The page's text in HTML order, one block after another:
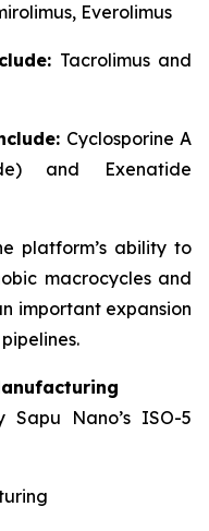
Everolimus
Tacrolimus and
Cyclosporine A
and Exenatide
platform’s ability to
macrocycles and
important expansion
Nano’s ISO-5